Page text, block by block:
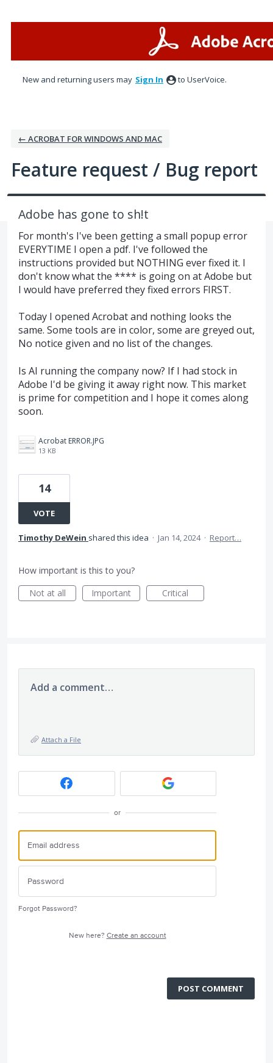
New and returning users may Sign In to UserVoice.
← ACROBAT FOR WINDOWS AND MAC
Feature request / Bug report
Adobe has gone to sh!t
For month's I've been getting a small popup error
EVERYTIME I open a pdf. I've followed the
instructions provided but NOTHING ever fixed it. I
don't know what the **** is going on at Adobe but
I would have preferred they fixed errors FIRST.
Today I opened Acrobat and nothing looks the
same. Some tools are in color, some are greyed out,
No notice given and no list of the changes.
Is AI running the company now? If I had stock in
Adobe I'd be giving it away right now. This market
is prime for competition and I hope it comes along
soon.
Acrobat ERROR.JPG
13 KB
14
VOTE
Timothy DeWein shared this idea · Jan 14, 2024 · Report…
How important is this to you?
Not at all
Important Critical
Add a comment…
Attach a File
or
Forgot Password?
New here? Create an account
POST COMMENT